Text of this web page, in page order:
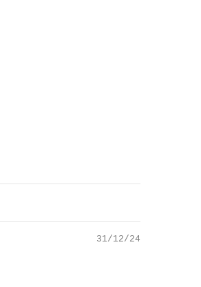
31/12/24